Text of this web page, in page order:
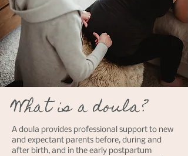
What is a doula?
A doula provides professional support to new
and expectant parents before, during and
after birth, and in the early postpartum